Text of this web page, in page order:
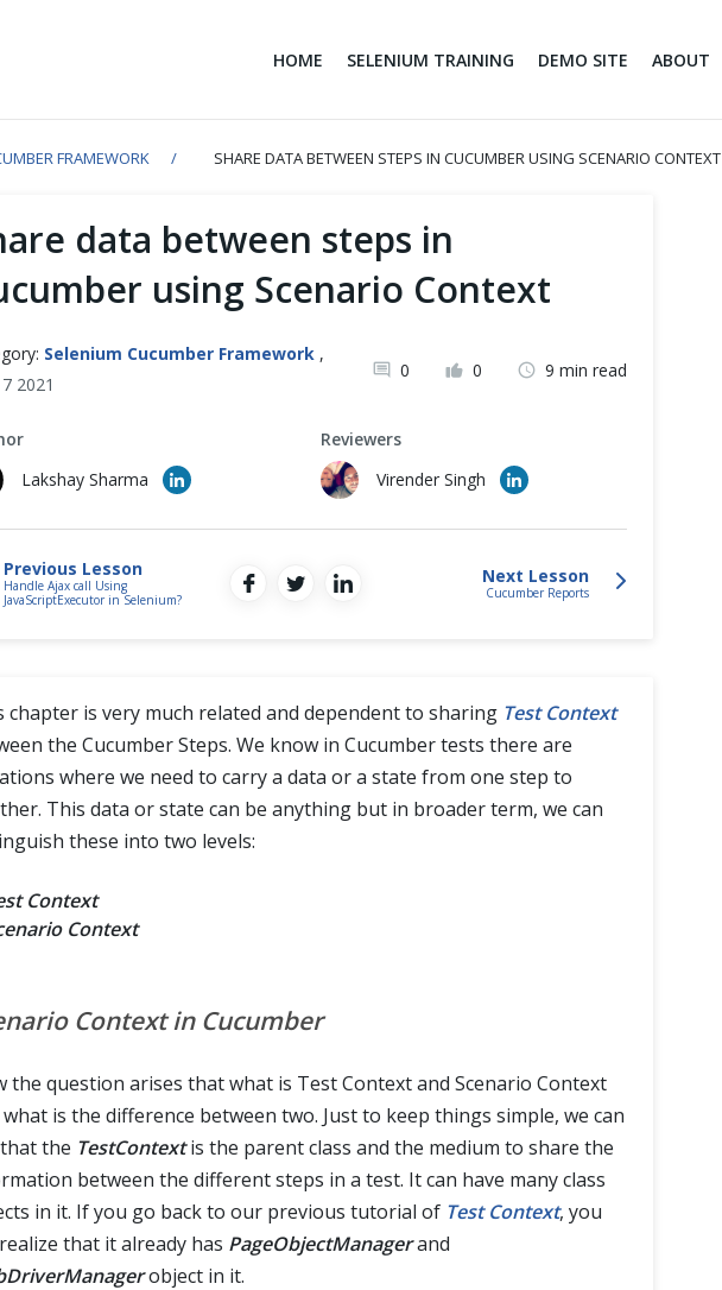
HOME SELENIUM TRAINING DEMO SITE ABOUT
FRAMEWORK SHARE DATA BETWEEN STEPS IN CUCUMBER USING SCENARIO CONTEXT
data between steps in
using Scenario Context
Selenium Cucumber Framework ,
7 2021
0 0 9 min read
Lakshay Sharma
Reviewers
Virender Singh
Previous Lesson
Handle Ajax call Using
JavaScriptExecutor in Selenium?
Next Lesson
Cucumber Reports
chapter is very much related and dependent to sharing Test Context
the Cucumber Steps. We know in Cucumber tests there are
where we need to carry a data or a state from one step to
This data or state can be anything but in broader term, we can
these into two levels:
Context
Context
Context in Cucumber
the question arises that what is Test Context and Scenario Context
is the difference between two. Just to keep things simple, we can
the TestContextis the parent class and the medium to share the
between the different steps in a test. It can have many class
in it. If you go back to our previous tutorial of Test Context, you
that it already has PageObjectManagerand
object in it.